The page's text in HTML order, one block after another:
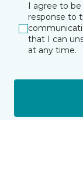
I agree to
response to
that I can
at any time.